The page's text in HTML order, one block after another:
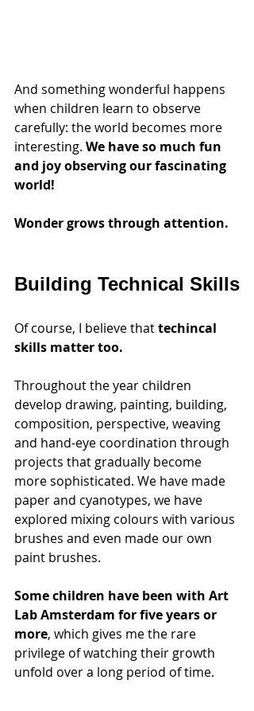
And something wonderful happens
when children learn to observe
carefully: the world becomes more
interesting. We have so much fun
and joy observing our fascinating
world!
Wonder grows through attention.
Building Technical Skills
Of course, I believe that techincal
skills matter too.
Throughout the year children
develop drawing, painting, building,
composition, perspective, weaving
and hand-eye coordination through
projects that gradually become
more sophisticated. We have made
paper and cyanotypes, we have
explored mixing colours with various
brushes and even made our own
paint brushes.
Some children have been with Art
Lab Amsterdam for five years or
more, which gives me the rare
privilege of watching their growth
unfold over a long period of time.